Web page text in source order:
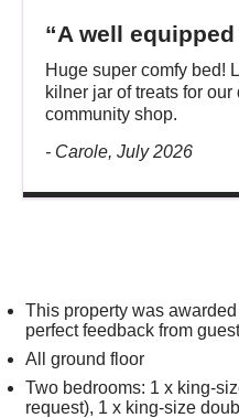
“A well
Huge super comfy bed!
kilner jar of treats for
community shop.
- Carole, July 2026
This property was
perfect feedback from
All ground floor
Two bedrooms: 1 x king-
request), 1 x king-size